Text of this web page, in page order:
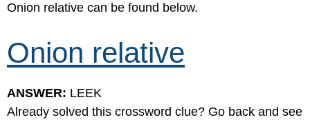
Onion relative can be found below.
Onion relative
ANSWER: LEEK
Already solved this crossword clue? Go back and see